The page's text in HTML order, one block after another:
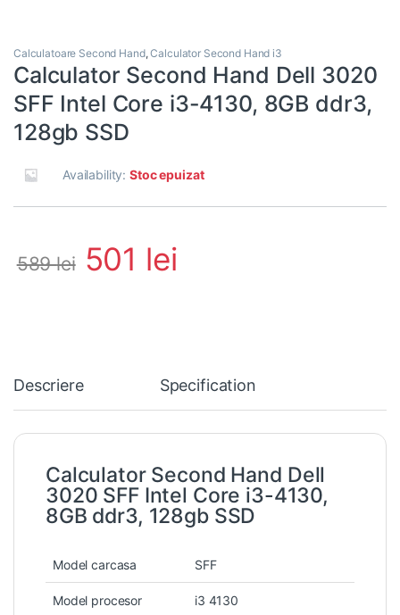
Calculatoare Second Hand,Calculator Second Hand i3
Calculator Second Hand Dell 3020
SFF Intel Core i3-4130, 8GB ddr3,
128gb SSD
Availability:Stoc epuizat
589lei 501 lei
Descriere Specification
Calculator Second Hand Dell
3020 SFF Intel Core i3-4130,
8GB ddr3, 128gb SSD
Model carcasa SFF
Model procesor i3 4130